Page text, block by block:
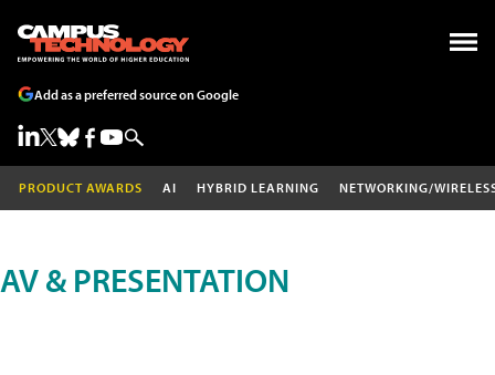
Add as a preferred source on Google
PRODUCT AWARDS AI HYBRID LEARNING NETWORKING/
AV & PRESENTATION